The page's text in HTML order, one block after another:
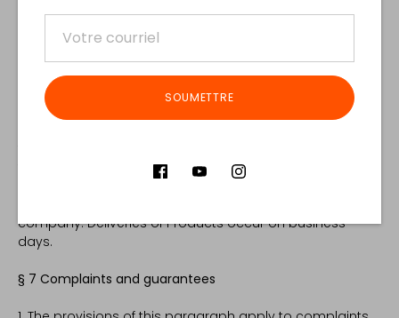
9. The Buyer is obliged to collect the shipment and
damage, the Buyer should prepare a damage report
and promptly contact the Seller.
the order will be updated). Any changes to the delivery
company. Deliveries of Products occur on business
days.
§ 7 Complaints and guarantees
SOUMETTRE